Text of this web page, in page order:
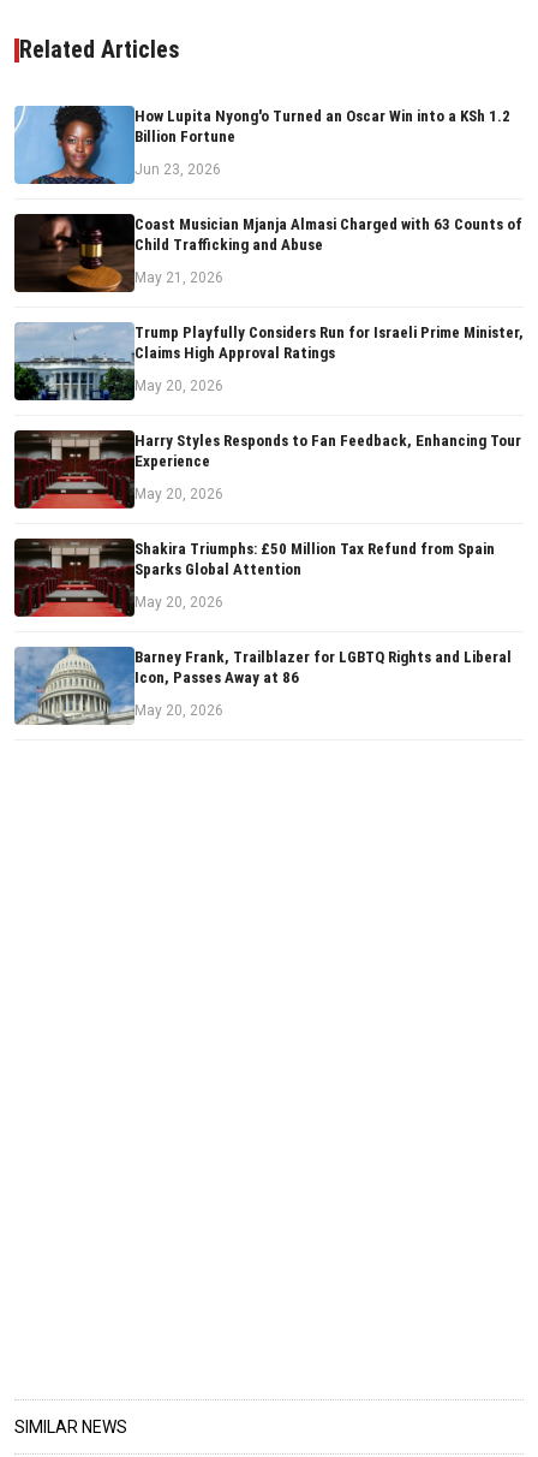
Related Articles
How Lupita Nyong'o Turned an Oscar Win into a KSh 1.2
Billion Fortune
Jun 23, 2026
Coast Musician Mjanja Almasi Charged with 63 Counts of
Child Trafficking and Abuse
May 21, 2026
Trump Playfully Considers Run for Israeli Prime Minister,
Claims High Approval Ratings
May 20, 2026
Harry Styles Responds to Fan Feedback, Enhancing Tour
Experience
May 20, 2026
Shakira Triumphs: £50 Million Tax Refund from Spain
Sparks Global Attention
May 20, 2026
Barney Frank, Trailblazer for LGBTQ Rights and Liberal
Icon, Passes Away at 86
May 20, 2026
SIMILAR NEWS